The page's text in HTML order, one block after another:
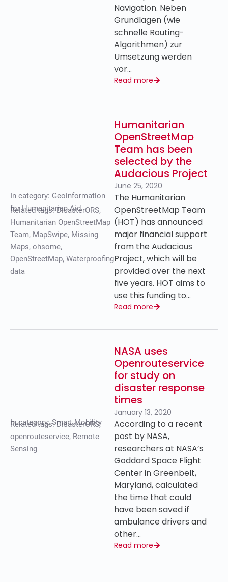
Navigation. Neben
Grundlagen (wie
schnelle Routing-
Algorithmen) zur
Umsetzung werden
vor…
Read more
In category: Geoinformation
for Humanitarian Aid
Related tags:DisasterORS,
Humanitarian OpenStreetMap
Team, MapSwipe, Missing
Maps, ohsome,
OpenStreetMap, Waterproofing
data
Humanitarian
OpenStreetMap
Team has been
selected by the
Audacious Project
June 25, 2020
The Humanitarian
OpenStreetMap Team
(HOT) has announced
major financial support
from the Audacious
Project, which will be
provided over the next
five years. HOT aims to
use this funding to…
Read more
In category:Smart Mobility
Related tags:DisasterORS,
openrouteservice, Remote
Sensing
NASA uses
Openrouteservice
for study on
disaster response
times
January 13, 2020
According to a recent
post by NASA,
researchers at NASA’s
Goddard Space Flight
Center in Greenbelt,
Maryland, calculated
the time that could
have been saved if
ambulance drivers and
other…
Read more